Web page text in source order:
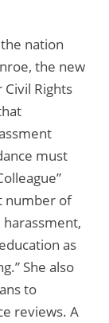
nation
the new
Rights
must
number of
as
She also
to
reviews. A